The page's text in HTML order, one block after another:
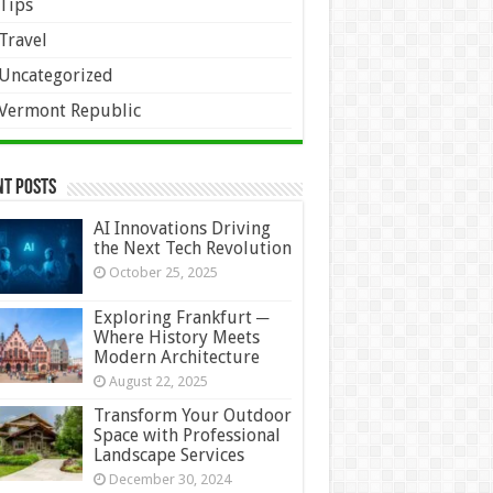
Republic
Posts
AI Innovations Driving
the Next Tech Revolution
October 25, 2025
Exploring Frankfurt ─
Where History Meets
Modern Architecture
August 22, 2025
Transform Your Outdoor
Space with Professional
Landscape Services
December 30, 2024